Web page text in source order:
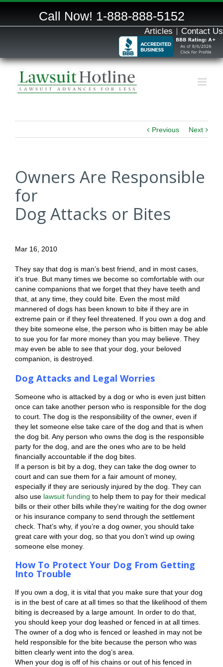
Call Now! 1-888-888-5152
Articles Contact Us
Previous Next
Owners Are Responsible
for
Dog Attacks or Bites
Mar 16, 2010
They say that dog is man’s best friend, and in most cases,
it’s true. But many times we become so comfortable with our
canine companions that we forget that they have teeth and
that, at any time, they could bite. Even the most mild
mannered of dogs has been known to bite if they are in
extreme pain or if they feel threatened. If you own a dog and
they bite someone else, the person who is bitten may be able
to sue you for far more money than you may believe. They
may even be able to see that your dog, your beloved
companion, is destroyed.
Dog Attacks and Legal Worries
Someone who is attacked by a dog or who is even just bitten
once can take another person who is responsible for the dog
to court. The dog is the responsibility of the owner, even if
they let someone else take care of the dog and that is when
the dog bit. Any person who owns the dog is the responsible
party for the dog, and are the ones who are to be held
financially accountable if the dog bites.
If a person is bit by a dog, they can take the dog owner to
court and can sue them for a fair amount of money,
especially if they are seriously injured by the dog. They can
also use lawsuit funding to help them to pay for their medical
bills or their other bills while they’re waiting for the dog owner
or his insurance company to send through the settlement
check. That’s why, if you’re a dog owner, you should take
great care with your dog, so that you don’t wind up owing
someone else money.
How To Protect Your Dog From Getting
Into Trouble
If you own a dog, it is vital that you make sure that your dog
is in the best of care at all times so that the likelihood of them
biting is decreased by a large amount. In order to do that,
you should keep your dog leashed or fenced in at all times.
The owner of a dog who is fenced or leashed in may not be
held responsible for the bite because the person who was
bitten clearly went into the dog’s area.
When your dog is off of his chains or out of his fenced in